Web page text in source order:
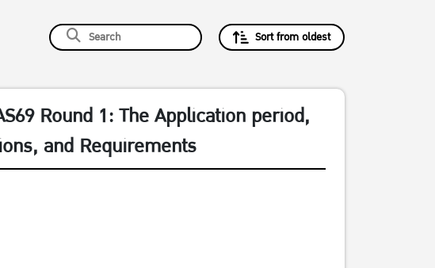
Sort from oldest
Round 1: The Application period,
and Requirements